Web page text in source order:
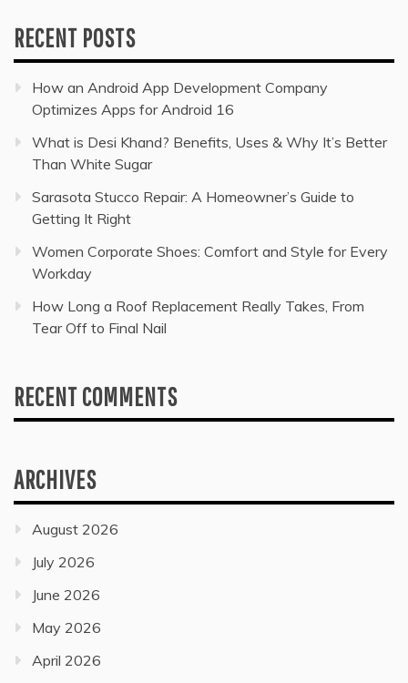
RECENT POSTS
How an Android App Development Company
Optimizes Apps for Android 16
What is Desi Khand? Benefits, Uses & Why It’s Better
Than White Sugar
Sarasota Stucco Repair: A Homeowner’s Guide to
Getting It Right
Women Corporate Shoes: Comfort and Style for Every
Workday
How Long a Roof Replacement Really Takes, From
Tear Off to Final Nail
RECENT COMMENTS
ARCHIVES
August 2026
July 2026
June 2026
May 2026
April 2026